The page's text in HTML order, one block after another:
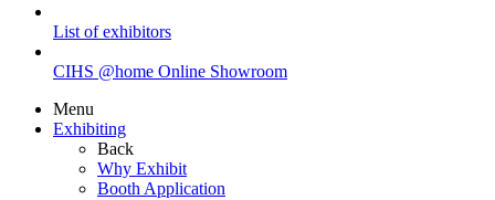
List of exhibitors
CIHS @home Online Showroom
Menu
Exhibiting
Back
Why Exhibit
Booth Application